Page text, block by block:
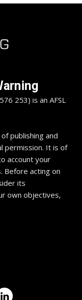
253) is an AFSL
publishing and
permission. It is of
account your
Before acting on
its
own objectives,